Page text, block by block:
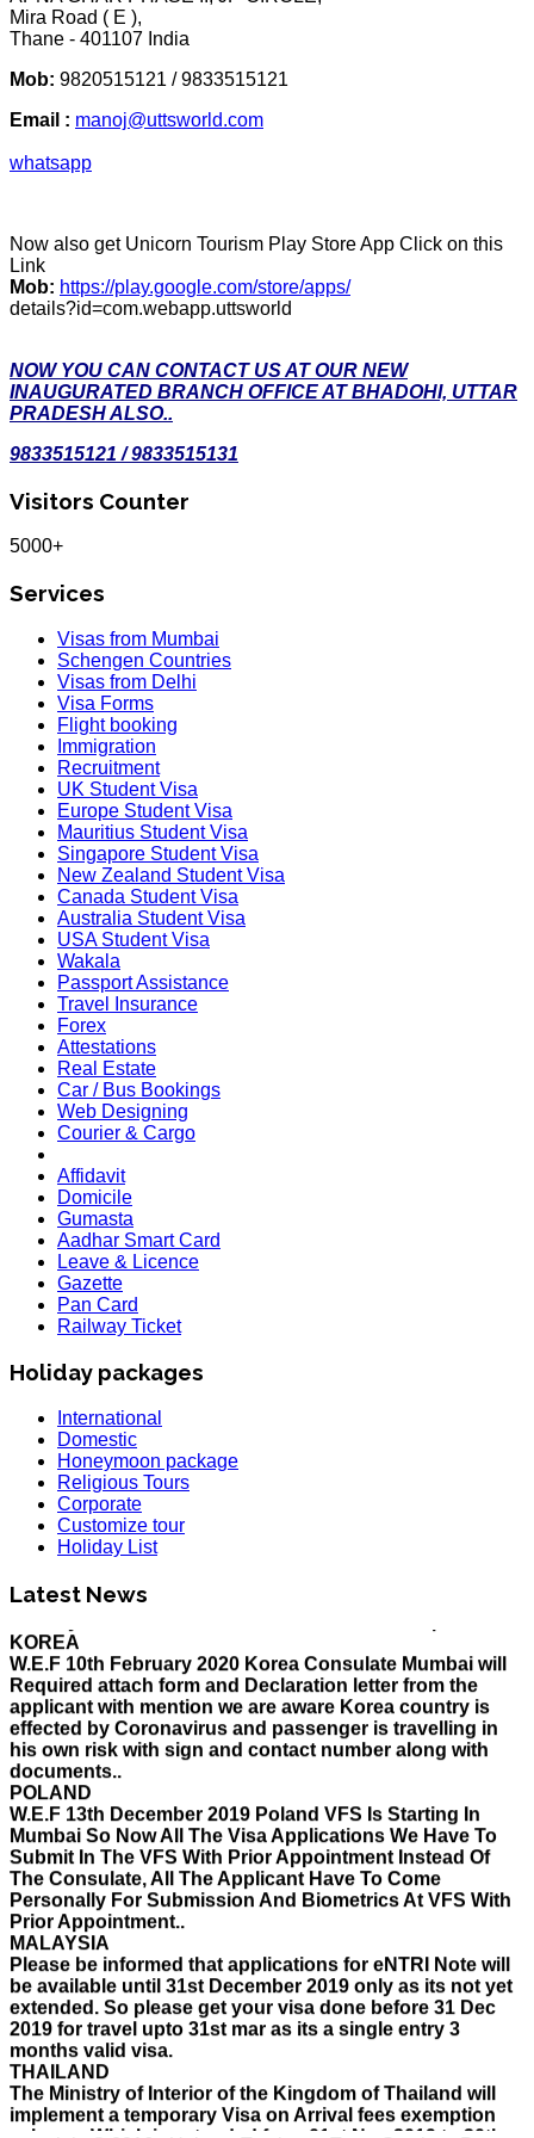
Mira Road ( E ),
Thane - 401107 India
Mob: 9820515121 / 9833515121
Email : manoj@uttsworld.com
whatsapp
Now also get Unicorn Tourism Play Store App Click on this
Link
Mob: https://play.google.com/store/apps/
details?id=com.webapp.uttsworld
NOW YOU CAN CONTACT US AT OUR NEW
INAUGURATED BRANCH OFFICE AT BHADOHI, UTTAR
PRADESH ALSO..
9833515121 / 9833515131
Visitors Counter
5000+
Services
Visas from Mumbai
Schengen Countries
Visas from Delhi
Visa Forms
Flight booking
Immigration
Recruitment
UK Student Visa
Europe Student Visa
Mauritius Student Visa
Singapore Student Visa
New Zealand Student Visa
Canada Student Visa
Australia Student Visa
USA Student Visa
Wakala
Passport Assistance
Travel Insurance
Forex
Attestations
Real Estate
Car / Bus Bookings
Web Designing
Courier & Cargo
Affidavit
Domicile
Gumasta
Aadhar Smart Card
Leave & Licence
Gazette
Pan Card
Railway Ticket
Holiday packages
International
Domestic
Honeymoon package
Religious Tours
Corporate
Customize tour
Holiday List
Latest News
Holiday List for the month of March has been updated..
W.E.F 10th February 2020 Korea Consulate Mumbai will
Required attach form and Declaration letter from the
applicant with mention we are aware Korea country is
effected by Coronavirus and passenger is travelling in
his own risk with sign and contact number along with
documents..
POLAND
W.E.F 13th December 2019 Poland VFS Is Starting In
Mumbai So Now All The Visa Applications We Have To
Submit In The VFS With Prior Appointment Instead Of
The Consulate, All The Applicant Have To Come
Personally For Submission And Biometrics At VFS With
Prior Appointment..
MALAYSIA
Please be informed that applications for eNTRI Note will
be available until 31st December 2019 only as its not yet
extended. So please get your visa done before 31 Dec
2019 for travel upto 31st mar as its a single entry 3
months valid visa.
THAILAND
The Ministry of Interior of the Kingdom of Thailand will
implement a temporary Visa on Arrival fees exemption
scheme, Which is extended from 01st Nov 2019 to 30th
April 2020.e..